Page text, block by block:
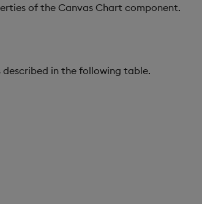
of the Canvas Chart component.
in the following table.